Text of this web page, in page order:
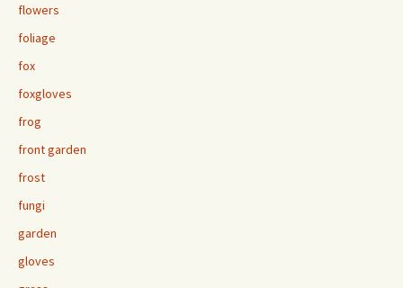
flowers
foliage
fox
foxgloves
frog
front garden
frost
fungi
garden
gloves